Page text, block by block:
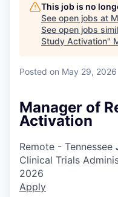
This job is no
See open jobs at
See open jobs
Study Activation"
Posted on May 29, 2026
Manager of
Activation
Remote - Tennessee
Clinical Trials
2026
Apply